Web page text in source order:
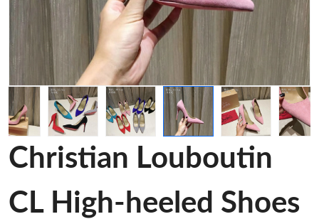
Christian Louboutin
CL High-heeled Shoes